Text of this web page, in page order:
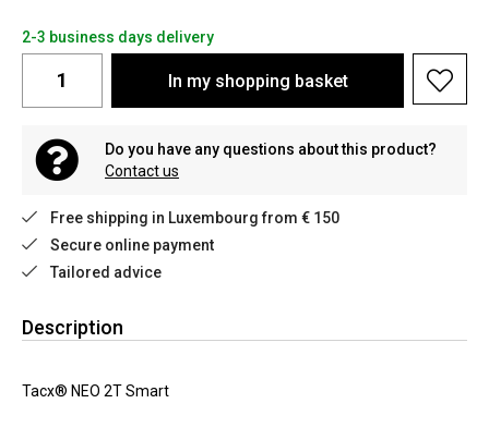
2-3 business days delivery
In my shopping basket
Do you have any questions about this product?
Contact us
Free shipping in Luxembourg from € 150
Secure online payment
Tailored advice
Description
Tacx® NEO 2T Smart